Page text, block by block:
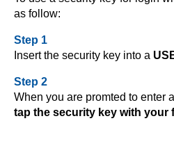
as follow:
Step 1
Insert the security key into a
Step 2
When you are promted to enter
tap the security key with your